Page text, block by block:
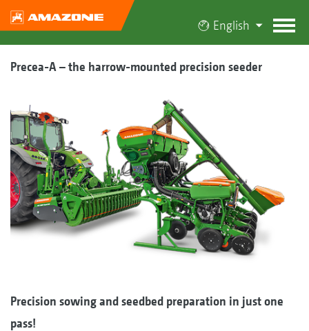
English
Precea-A – the harrow-mounted precision seeder
Precision sowing and seedbed preparation in just one
pass!